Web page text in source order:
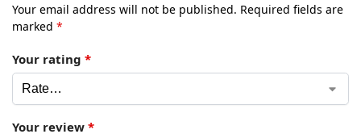
Your email address will not be published. Required fields are
marked *
Your rating *
Your review *